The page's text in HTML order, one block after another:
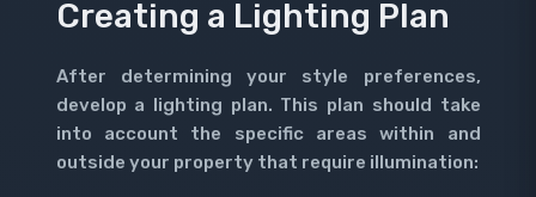
Creating a Lighting Plan
After determining your style preferences,
develop a lighting plan. This plan should take
into account the specific areas within and
outside your property that require illumination: